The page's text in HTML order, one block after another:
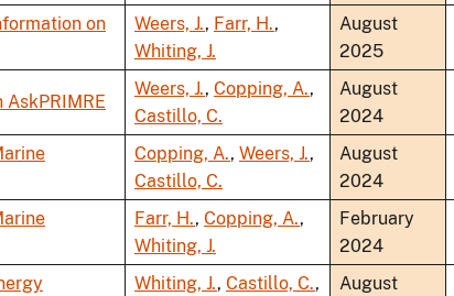
on
Weers, J., Farr, H.,
Whiting, J.
August
2025
Weers, J., Copping, A.,
Castillo, C.
August
2024
Copping, A., Weers, J.,
Castillo, C.
August
2024
Farr, H., Copping, A.,
Whiting, J.
February
2024
Whiting, J., Castillo, C.,
August